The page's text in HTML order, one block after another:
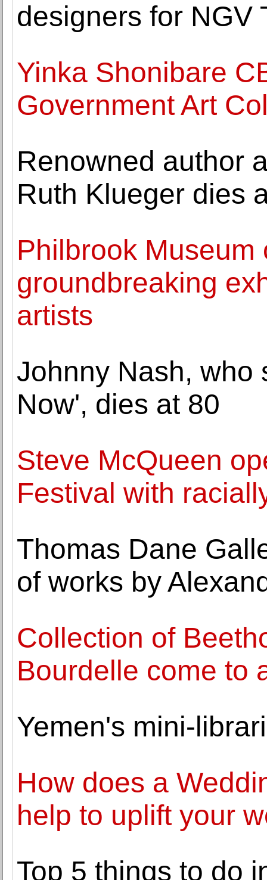
designers for NGV
Yinka Shonibare
Government Art
Renowned author
Ruth Klueger dies
Philbrook Museum
groundbreaking
artists
Johnny Nash, who
Now', dies at 80
Steve McQueen
Festival with
Thomas Dane
of works by
Collection of
Bourdelle come to
Yemen's mini-
How does a
help to uplift your
Top 5 things to do